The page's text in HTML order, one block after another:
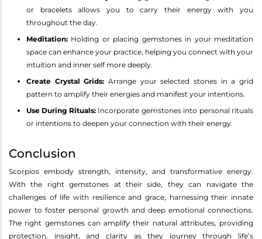
or bracelets allows you to carry their energy with you
throughout the day.
Meditation: Holding or placing gemstones in your meditation
space can enhance your practice, helping you connect with your
intuition and inner self more deeply.
Create Crystal Grids: Arrange your selected stones in a grid
pattern to amplify their energies and manifest your intentions.
Use During Rituals:Incorporate gemstones into personal rituals
or intentions to deepen your connection with their energy.
Conclusion
Scorpios embody strength, intensity, and transformative energy.
With the right gemstones at their side, they can navigate the
challenges of life with resilience and grace, harnessing their innate
power to foster personal growth and deep emotional connections.
The right gemstones can amplify their natural attributes, providing
protection, insight, and clarity as they journey through life’s